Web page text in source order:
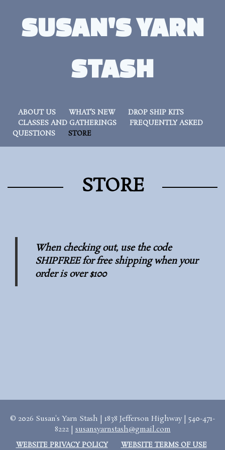
SUSAN'S YARN
STASH
ABOUT US WHAT’S NEW
DROP SHIP KITS
CLASSES AND GATHERINGS
FREQUENTLY ASKED
QUESTIONS
STORE
STORE
When checking out, use the code
SHIPFREE for free shipping when your
order is over $100
© 2026 Susan's Yarn Stash | 1838 Jefferson Highway | 540-471-
8222 |susansyarnstash@gmail.com
WEBSITE PRIVACY POLICY WEBSITE TERMS OF USE